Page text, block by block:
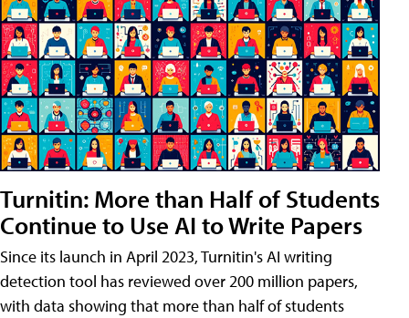
Turnitin: More than Half of Students
Continue to Use AI to Write Papers
Since its launch in April 2023, Turnitin's AI writing
detection tool has reviewed over 200 million papers,
with data showing that more than half of students